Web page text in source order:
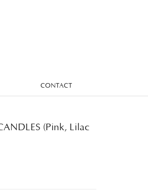
CONTACT
(Pink, Lilac